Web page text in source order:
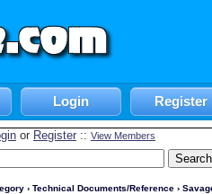
Login Register
or Register :: View Members
› Technical Documents/Reference ›